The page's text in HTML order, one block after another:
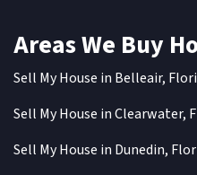
Areas We Buy
Sell My House in Belleair,
Sell My House in Clearwater,
Sell My House in Dunedin,